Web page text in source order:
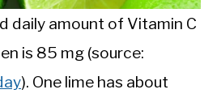
daily amount of Vitamin C
is 85 mg (source:
). One lime has about